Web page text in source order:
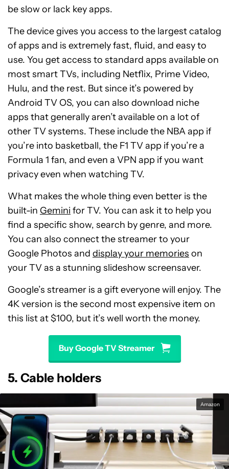
be slow or lack key apps.
The device gives you access to the largest catalog
of apps and is extremely fast, fluid, and easy to
use. You get access to standard apps available on
most smart TVs, including Netflix, Prime Video,
Hulu, and the rest. But since it’s powered by
Android TV OS, you can also download niche
apps that generally aren’t available on a lot of
other TV systems. These include the NBA app if
you’re into basketball, the F1 TV app if you’re a
Formula 1 fan, and even a VPN app if you want
privacy even when watching TV.
What makes the whole thing even better is the
built-in Gemini for TV. You can ask it to help you
find a specific show, search by genre, and more.
You can also connect the streamer to your
Google Photos and display your memories on
your TV as a stunning slideshow screensaver.
Google’s streamer is a gift everyone will enjoy. The
4K version is the second most expensive item on
this list at $100, but it’s well worth the money.
Buy Google TV Streamer
5. Cable holders
Amazon